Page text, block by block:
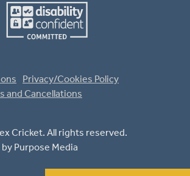
Cricket. All rights reserved.
by Purpose Media
Privacy/Cookies Policy
and Cancellations